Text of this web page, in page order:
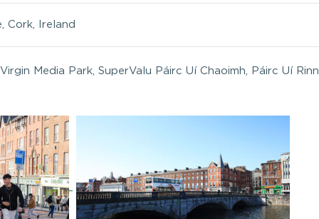
Cork, Ireland
Media Park, SuperValu Páirc Uí Chaoimh, Páirc Uí